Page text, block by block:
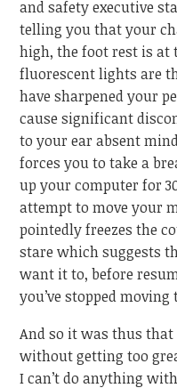
and safety executive
telling you that your
high, the foot rest is at
fluorescent lights are
have sharpened your
cause significant
to your ear absent
forces you to take a
up your computer for
attempt to move your
pointedly freezes the
stare which suggests
want it to, before
you’ve stopped
And so it was thus that
without getting too
I can’t do anything